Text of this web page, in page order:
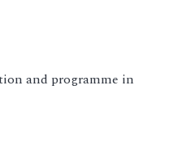
and programme in